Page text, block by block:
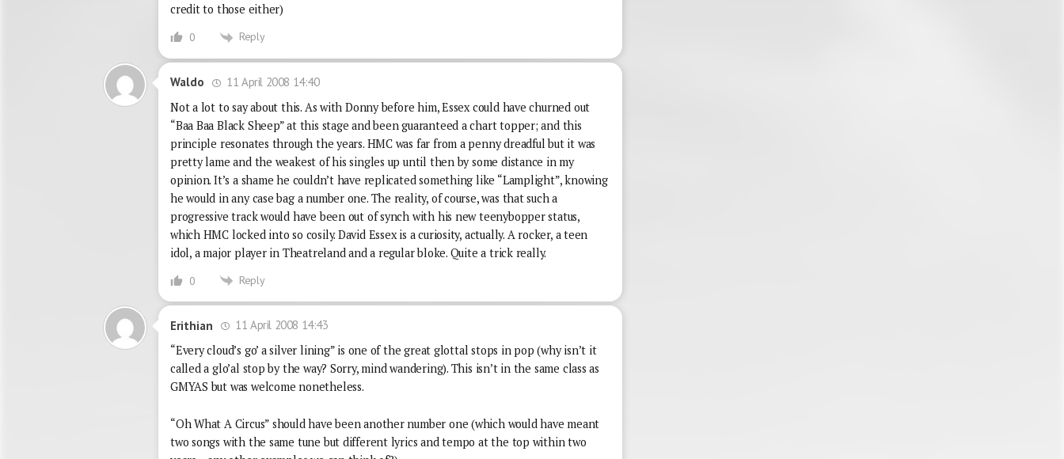
credit to those either)
0 Reply
Waldo
11 April 2008 14:40
Not a lot to say about this. As with Donny before him, Essex could have churned out
“Baa Baa Black Sheep” at this stage and been guaranteed a chart topper; and this
principle resonates through the years. HMC was far from a penny dreadful but it was
pretty lame and the weakest of his singles up until then by some distance in my
opinion. It’s a shame he couldn’t have replicated something like “Lamplight”, knowing
he would in any case bag a number one. The reality, of course, was that such a
progressive track would have been out of synch with his new teenybopper status,
which HMC locked into so cosily. David Essex is a curiosity, actually. A rocker, a teen
idol, a major player in Theatreland and a regular bloke. Quite a trick really.
0 Reply
Erithian
11 April 2008 14:43
“Every cloud’s go’ a silver lining” is one of the great glottal stops in pop (why isn’t it
called a glo’al stop by the way? Sorry, mind wandering). This isn’t in the same class as
GMYAS but was welcome nonetheless.
“Oh What A Circus” should have been another number one (which would have meant
two songs with the same tune but different lyrics and tempo at the top within two